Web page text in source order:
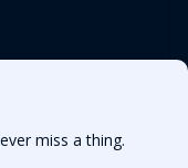
miss a thing.